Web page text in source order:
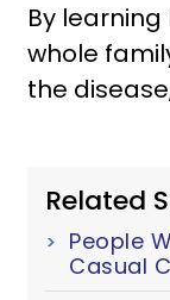
By
whole
the
Related
People
Casual